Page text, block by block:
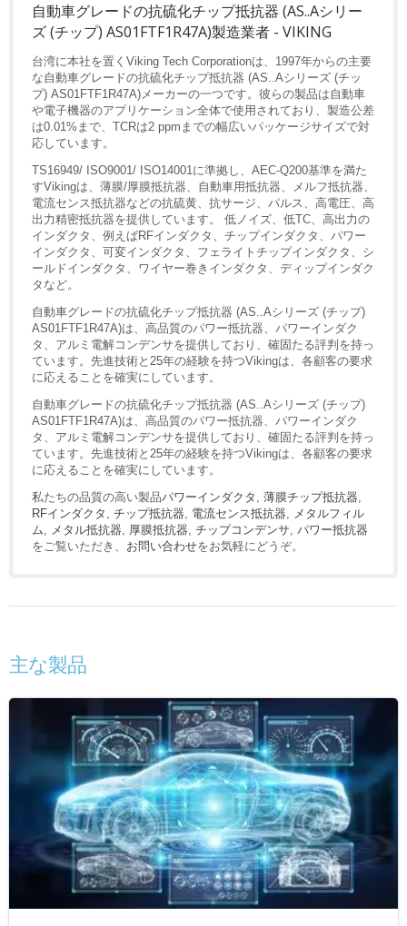
自動車グレードの抗硫化チップ抵抗器 (AS..Aシリー
ズ (チップ) AS01FTF1R47A)製造業者 - VIKING
台湾に本社を置くViking Tech Corporationは、1997年からの主要
な自動車グレードの抗硫化チップ抵抗器 (AS..Aシリーズ (チッ
プ) AS01FTF1R47A)メーカーの一つです。彼らの製品は自動車
や電子機器のアプリケーション全体で使用されており、製造公差
は0.01%まで、TCRは2 ppmまでの幅広いパッケージサイズで対
応しています。
TS16949/ ISO9001/ ISO14001に準拠し、AEC-Q200基準を満た
すVikingは、薄膜/厚膜抵抗器、自動車用抵抗器、メルフ抵抗器、
電流センス抵抗器などの抗硫黄、抗サージ、パルス、高電圧、高
出力精密抵抗器を提供しています。 低ノイズ、低TC、高出力の
インダクタ、例えばRFインダクタ、チップインダクタ、パワー
インダクタ、可変インダクタ、フェライトチップインダクタ、シ
ールドインダクタ、ワイヤー巻きインダクタ、ディップインダク
タなど。
自動車グレードの抗硫化チップ抵抗器 (AS..Aシリーズ (チップ)
AS01FTF1R47A)は、高品質のパワー抵抗器、パワーインダク
タ、アルミ電解コンデンサを提供しており、確固たる評判を持っ
ています。先進技術と25年の経験を持つVikingは、各顧客の要求
に応えることを確実にしています。
自動車グレードの抗硫化チップ抵抗器 (AS..Aシリーズ (チップ)
AS01FTF1R47A)は、高品質のパワー抵抗器、パワーインダク
タ、アルミ電解コンデンサを提供しており、確固たる評判を持っ
ています。先進技術と25年の経験を持つVikingは、各顧客の要求
に応えることを確実にしています。
私たちの品質の高い製品パワーインダクタ , 薄膜チップ抵抗器,
RFインダクタ , チップ抵抗器, 電流センス抵抗器, メタルフィル
ム, メタル抵抗器, 厚膜抵抗器, チップコンデンサ, パワー抵抗器
をご覧いただき、 お問い合わせをお気軽にどうぞ。
主な製品